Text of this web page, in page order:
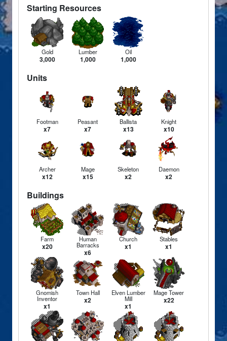
Starting Resources
Gold
3,000
Lumber
1,000
Oil
1,000
Units
Footman
x7
Peasant
x7
Ballista
x13
Knight
x10
Archer
x12
Mage
x15
Skeleton
x2
Daemon
x2
Buildings
Farm
x20
Human
Barracks
x6
Church
x1
Stables
x1
Gnomish
Inventor
x1
Town Hall
x2
Elven Lumber
Mill
x1
Mage Tower
x22